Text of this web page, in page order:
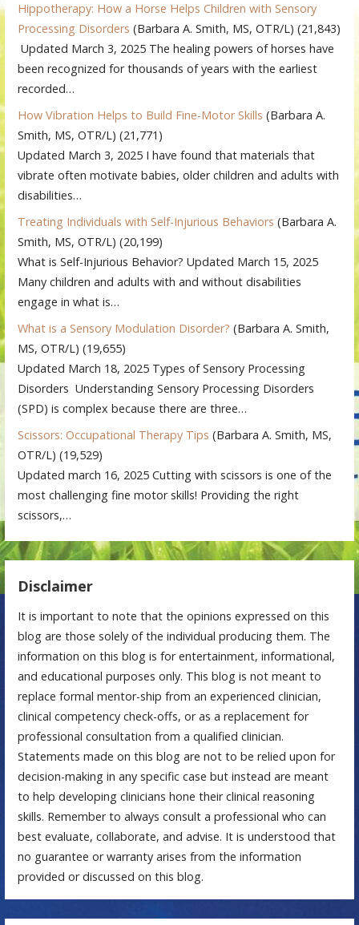
Hippotherapy: How a Horse Helps Children with Sensory
Processing Disorders (Barbara A. Smith, MS, OTR/L) (21,843)
Updated March 3, 2025 The healing powers of horses have
been recognized for thousands of years with the earliest
recorded…
How Vibration Helps to Build Fine-Motor Skills (Barbara A.
Smith, MS, OTR/L) (21,771)
Updated March 3, 2025 I have found that materials that
vibrate often motivate babies, older children and adults with
disabilities…
Treating Individuals with Self-Injurious Behaviors (Barbara A.
Smith, MS, OTR/L) (20,199)
What is Self-Injurious Behavior? Updated March 15, 2025
Many children and adults with and without disabilities
engage in what is…
What is a Sensory Modulation Disorder? (Barbara A. Smith,
MS, OTR/L) (19,655)
Updated March 18, 2025 Types of Sensory Processing
Disorders Understanding Sensory Processing Disorders
(SPD) is complex because there are three…
Scissors: Occupational Therapy Tips (Barbara A. Smith, MS,
OTR/L) (19,529)
Updated march 16, 2025 Cutting with scissors is one of the
most challenging fine motor skills! Providing the right
scissors,…
Disclaimer
It is important to note that the opinions expressed on this
blog are those solely of the individual producing them. The
information on this blog is for entertainment, informational,
and educational purposes only. This blog is not meant to
replace formal mentor-ship from an experienced clinician,
clinical competency check-offs, or as a replacement for
professional consultation from a qualified clinician.
Statements made on this blog are not to be relied upon for
decision-making in any specific case but instead are meant
to help developing clinicians hone their clinical reasoning
skills. Remember to always consult a professional who can
best evaluate, collaborate, and advise. It is understood that
no guarantee or warranty arises from the information
provided or discussed on this blog.